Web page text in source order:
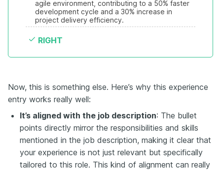
agile environment, contributing to a 50% faster
development cycle and a 30% increase in
project delivery efficiency.
RIGHT
Now, this is something else. Here’s why this experience
entry works really well:
It’s aligned with the job description: The bullet
points directly mirror the responsibilities and skills
mentioned in the job description, making it clear that
your experience is not just relevant but specifically
tailored to this role. This kind of alignment can really